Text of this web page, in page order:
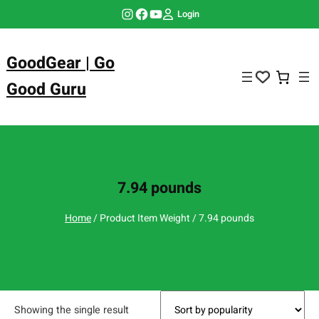
Instagram Facebook YouTube Login
GoodGear | Go
Good Guru
7.94 pounds
Home/ Product Item Weight / 7.94 pounds
Showing the single result